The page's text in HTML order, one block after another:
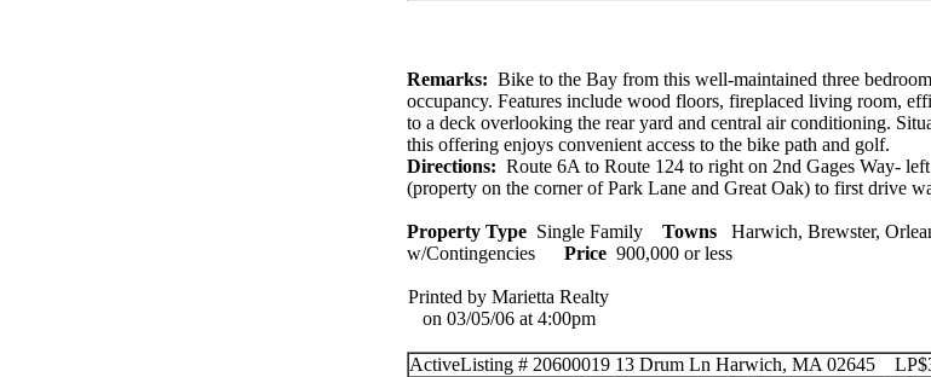
Remarks: Bike to the Bay from this well-maintained three
occupancy. Features include wood floors, fireplaced living room,
to a deck overlooking the rear yard and central air conditioning.
this offering enjoys convenient access to the bike path and golf.
Directions: Route 6A to Route 124 to right on 2nd Gages Way-
(property on the corner of Park Lane and Great Oak) to first drive
Property Type Single Family Towns Harwich, Brewster,
w/Contingencies Price 900,000 or less
Printed by Marietta Realty
on 03/05/06 at 4:00pm
ActiveListing # 20600019 13 Drum Ln Harwich, MA 02645 LP